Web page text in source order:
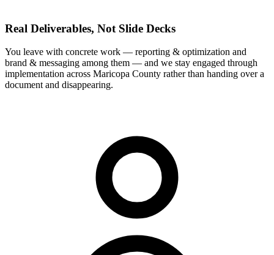
Real Deliverables, Not Slide Decks
You leave with concrete work — reporting & optimization and
brand & messaging among them — and we stay engaged through
implementation across Maricopa County rather than handing over a
document and disappearing.